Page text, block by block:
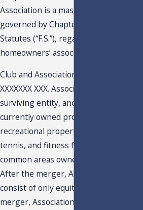
Association is a master association
governed by Chapter 720, Florida
Statutes (“F.S.”), regarding property and
homeowners’ associations.
Club and Association will merge on
XXXXXXX XXX. Association will be the
surviving entity, and all of Club’s
currently owned property, including
recreational property, such as the golf,
tennis, and fitness facilities, will be
common areas owned by Association.
After the merger, Association will
consist of only equity owners. After the
merger, Association may also offer non-